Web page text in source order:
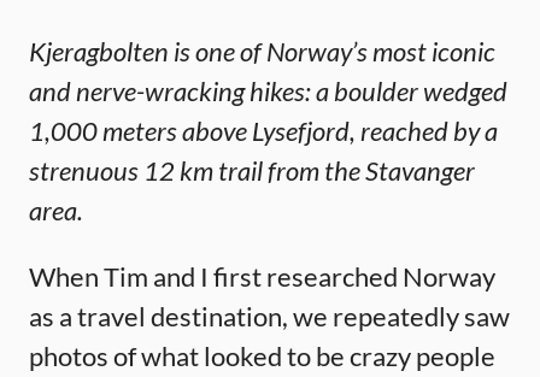
Kjeragbolten is one of Norway’s most iconic
and nerve-wracking hikes: a boulder wedged
1,000 meters above Lysefjord, reached by a
strenuous 12 km trail from the Stavanger
area.
When Tim and I first researched Norway
as a travel destination, we repeatedly saw
photos of what looked to be crazy people